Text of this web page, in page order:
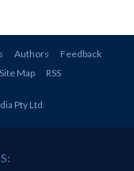
Authors
Feedback
Site Map RSS
Pty Ltd.